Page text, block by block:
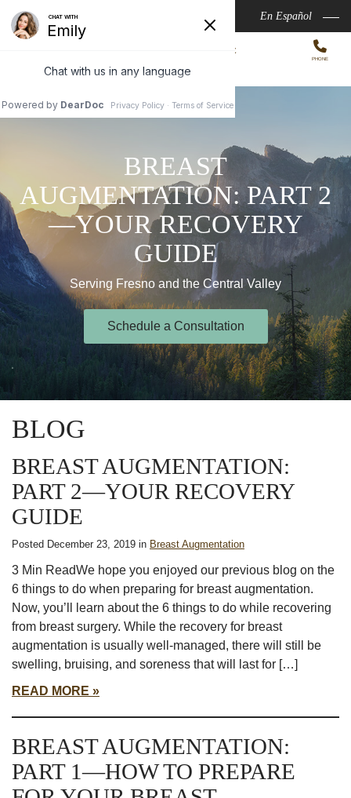
Skip
En Español
VALLEY INSTITUTE
PHONE
BREAST
AUGMENTATION: PART 2
—YOUR RECOVERY
GUIDE
Serving Fresno and the Central Valley
Schedule a Consultation
BLOG
BREAST AUGMENTATION:
PART 2—YOUR RECOVERY
GUIDE
Posted December 23, 2019 in Breast Augmentation
3 Min ReadWe hope you enjoyed our previous blog on the
6 things to do when preparing for breast augmentation.
Now, you’ll learn about the 6 things to do while recovering
from breast surgery. While the recovery for breast
augmentation is usually well-managed, there will still be
swelling, bruising, and soreness that will last for […]
READ MORE
BREAST AUGMENTATION:
PART 1—HOW TO PREPARE